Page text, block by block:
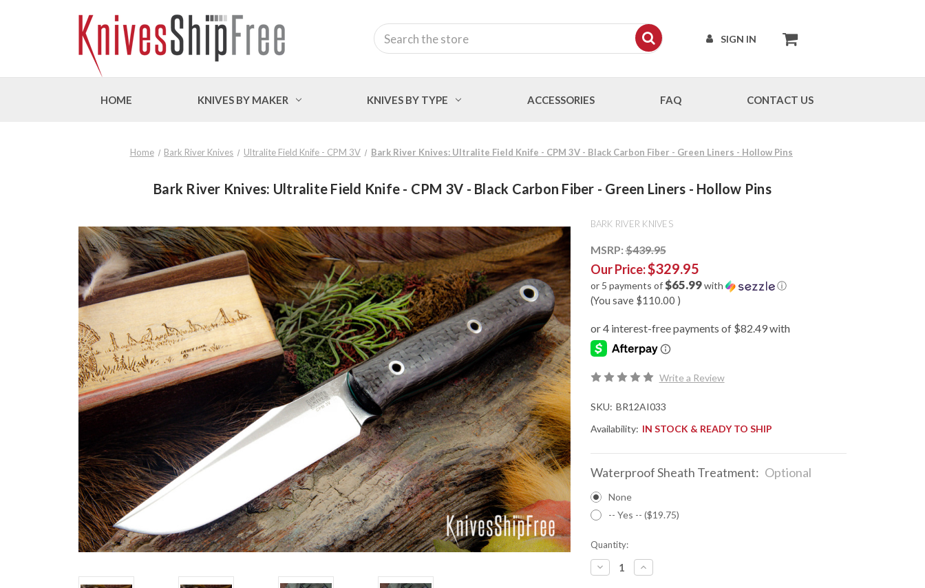
SIGN IN
Search
HOME KNIVES BY MAKER KNIVES BY TYPE ACCESSORIES FAQ CONTACT US
Home Bark River Knives Ultralite Field Knife - CPM 3V Bark River Knives: Ultralite Field Knife - CPM 3V - Black Carbon Fiber - Green Liners - Hollow Pins
Bark River Knives: Ultralite Field Knife - CPM 3V - Black Carbon Fiber - Green Liners - Hollow Pins
BARK RIVER KNIVES
MSRP:$439.95
Our Price:$329.95
or 5 payments of$65.99with ⓘ
(You save $110.00 )
Write a Review
SKU: BR12AI033
Availability: IN STOCK & READY TO SHIP
Waterproof Sheath Treatment: Optional
None
-- Yes -- ($19.75)
Quantity:
DECREASE
QUANTITY
INCREASE
QUANTITY